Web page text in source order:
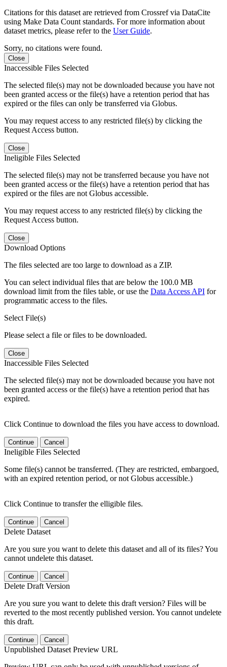
Citations for this dataset are retrieved from Crossref via DataCite
using Make Data Count standards. For more information about
dataset metrics, please refer to the User Guide.
Sorry, no citations were found.
Close
Inaccessible Files Selected
The selected file(s) may not be downloaded because you have not
been granted access or the file(s) have a retention period that has
expired or the files can only be transferred via Globus.
You may request access to any restricted file(s) by clicking the
Request Access button.
Close
Ineligible Files Selected
The selected file(s) may not be transferred because you have not
been granted access or the file(s) have a retention period that has
expired or the files are not Globus accessible.
You may request access to any restricted file(s) by clicking the
Request Access button.
Close
Download Options
The files selected are too large to download as a ZIP.
You can select individual files that are below the 100.0 MB
download limit from the files table, or use the Data Access API for
programmatic access to the files.
Select File(s)
Please select a file or files to be downloaded.
Close
Inaccessible Files Selected
The selected file(s) may not be downloaded because you have not
been granted access or the file(s) have a retention period that has
expired.
Click Continue to download the files you have access to download.
Continue Cancel
Ineligible Files Selected
Some file(s) cannot be transferred. (They are restricted, embargoed,
with an expired retention period, or not Globus accessible.)
Click Continue to transfer the elligible files.
Continue Cancel
Delete Dataset
Are you sure you want to delete this dataset and all of its files? You
cannot undelete this dataset.
Continue Cancel
Delete Draft Version
Are you sure you want to delete this draft version? Files will be
reverted to the most recently published version. You cannot undelete
this draft.
Continue Cancel
Unpublished Dataset Preview URL